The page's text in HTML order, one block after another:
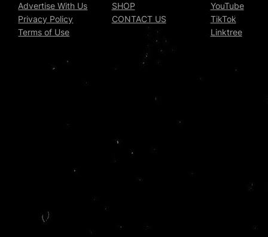
Advertise With Us
Privacy Policy
Terms of Use
SHOP
CONTACT US
YouTube
TikTok
Linktree